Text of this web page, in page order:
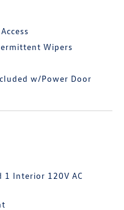
Wipers
w/Power Door
1 Interior 120V AC